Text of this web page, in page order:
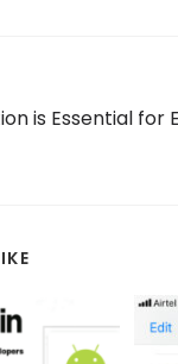
is Essential for